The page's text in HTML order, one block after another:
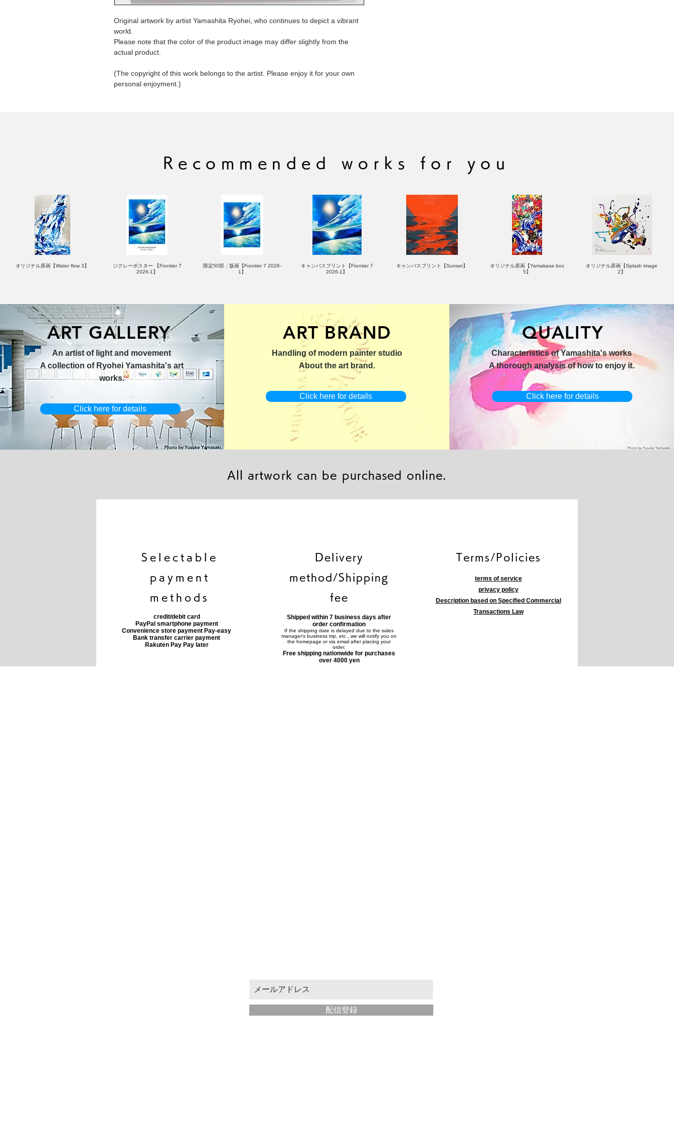
Original artwork by artist Yamashita Ryohei, who continues to depict a vibrant
world.
Please note that the color of the product image may differ slightly from the
actual product.
(The copyright of this work belongs to the artist. Please enjoy it for your own
personal enjoyment.)
Recommended works for you
オリジナル原画【Water flow 3】
ジクレーポスター 【Frontier 7
2026-1】
限定50部：版画【Frontier 7 2026-
1】
キャンバスプリント【Frontier 7
2026-1】
キャンバスプリント【Sunset】
オリジナル原画【Yamakasa box
5】
オリジナル原画【Splash image
2】
オリジナル原画【Splash image
1】
3（digital）】
キャンバスプリント【Yamakasa
5】
限定50部：版画【Renjishi 3】
キャンバスプリント【Horizon
2026-1】
オリジナル原画【Horizon 2026-
1】
1】
ART GALLERY
An artist of light and movement
A collection of Ryohei Yamashita's art
works.
Click here for details
ART BRAND
Handling of modern painter studio
About the art brand.
Click here for details
QUALITY
Characteristics of Yamashita's works
A thorough analysis of how to enjoy it.
Click here for details
All artwork can be purchased online.
​Selectable
payment
methods
credit/debit card
PayPal smartphone payment
​Convenience store payment Pay-easy
​Bank transfer carrier payment
​Rakuten Pay Pay later
Delivery
method/Shipping
fee
Shipped within 7 business days after
order confirmation
If the shipping date is delayed due to the sales
manager's business trip, etc., we will notify you on
the homepage or via email after placing your
order.
Free shipping nationwide for purchases
over 4000 yen
​Terms/Policies
terms of service
privacy policy
Description based on Specified Commercial
Transactions Law
配信登録